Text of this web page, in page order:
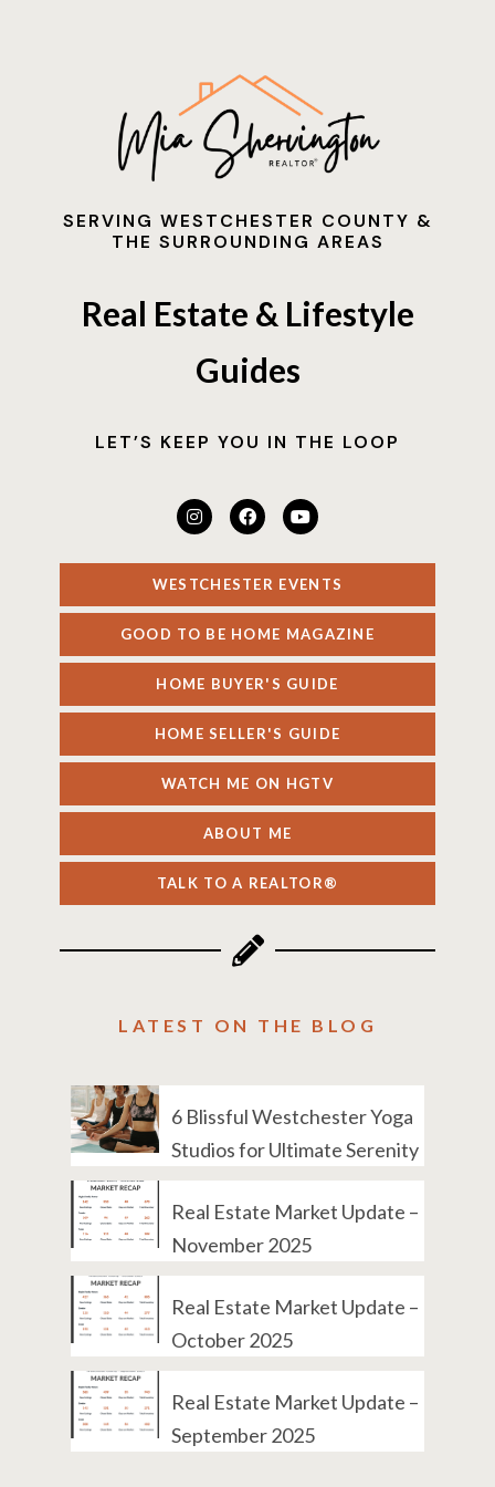
SERVING WESTCHESTER COUNTY &
THE SURROUNDING AREAS
Real Estate & Lifestyle
Guides
LET’S KEEP YOU IN THE LOOP
WESTCHESTER EVENTS
GOOD TO BE HOME MAGAZINE
HOME BUYER'S GUIDE
HOME SELLER'S GUIDE
WATCH ME ON HGTV
ABOUT ME
TALK TO A REALTOR®
LATEST ON THE BLOG
6 Blissful Westchester Yoga
Studios for Ultimate Serenity
Real Estate Market Update –
November 2025
Real Estate Market Update –
October 2025
Real Estate Market Update –
September 2025